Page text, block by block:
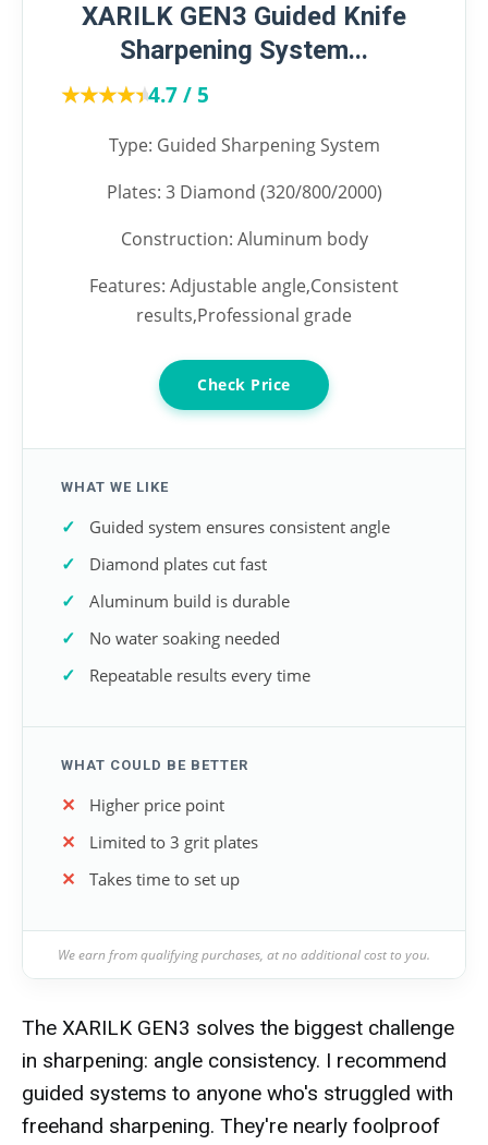
XARILK GEN3 Guided Knife
Sharpening System...
★★★★★
★★★★★4.7 / 5
Type: Guided Sharpening System
Plates: 3 Diamond (320/800/2000)
Construction: Aluminum body
Features: Adjustable angle,Consistent
results,Professional grade
Check Price
WHAT WE LIKE
Guided system ensures consistent angle
Diamond plates cut fast
Aluminum build is durable
No water soaking needed
Repeatable results every time
WHAT COULD BE BETTER
Higher price point
Limited to 3 grit plates
Takes time to set up
We earn from qualifying purchases, at no additional cost to you.
The XARILK GEN3 solves the biggest challenge
in sharpening: angle consistency. I recommend
guided systems to anyone who's struggled with
freehand sharpening. They're nearly foolproof